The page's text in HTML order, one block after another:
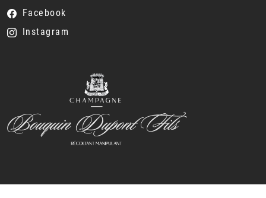
Facebook
Instagram